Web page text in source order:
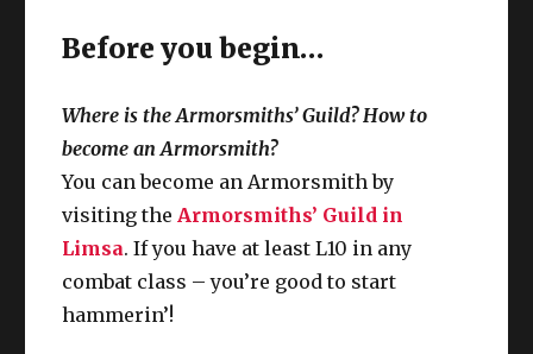
Before you begin…
Where is the Armorsmiths’ Guild? How to
become an Armorsmith?
You can become an Armorsmith by
visiting the Armorsmiths’ Guild in
Limsa. If you have at least L10 in any
combat class – you’re good to start
hammerin’!